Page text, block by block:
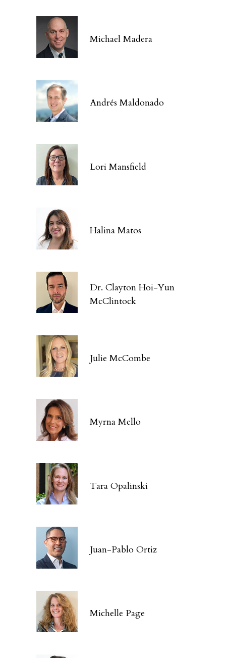
Michael Madera
Andrés Maldonado
Lori Mansfield
Halina Matos
Dr. Clayton Hoi-Yun
McClintock
Julie McCombe
Myrna Mello
Tara Opalinski
Juan-Pablo Ortiz
Michelle Page